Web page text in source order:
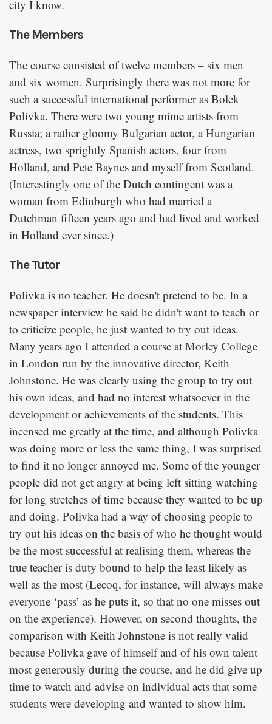
city I know.
The Members
The course consisted of twelve members – six men
and six women. Surprisingly there was not more for
such a successful international performer as Bolek
Polivka. There were two young mime artists from
Russia; a rather gloomy Bulgarian actor, a Hungarian
actress, two sprightly Spanish actors, four from
Holland, and Pete Baynes and myself from Scotland.
(Interestingly one of the Dutch contingent was a
woman from Edinburgh who had married a
Dutchman fifteen years ago and had lived and worked
in Holland ever since.)
The Tutor
Polivka is no teacher. He doesn't pretend to be. In a
newspaper interview he said he didn't want to teach or
to criticize people, he just wanted to try out ideas.
Many years ago I attended a course at Morley College
in London run by the innovative director, Keith
Johnstone. He was clearly using the group to try out
his own ideas, and had no interest whatsoever in the
development or achievements of the students. This
incensed me greatly at the time, and although Polivka
was doing more or less the same thing, I was surprised
to find it no longer annoyed me. Some of the younger
people did not get angry at being left sitting watching
for long stretches of time because they wanted to be up
and doing. Polivka had a way of choosing people to
try out his ideas on the basis of who he thought would
be the most successful at realising them, whereas the
true teacher is duty bound to help the least likely as
well as the most (Lecoq, for instance, will always make
everyone ‘pass’ as he puts it, so that no one misses out
on the experience). However, on second thoughts, the
comparison with Keith Johnstone is not really valid
because Polivka gave of himself and of his own talent
most generously during the course, and he did give up
time to watch and advise on individual acts that some
students were developing and wanted to show him.